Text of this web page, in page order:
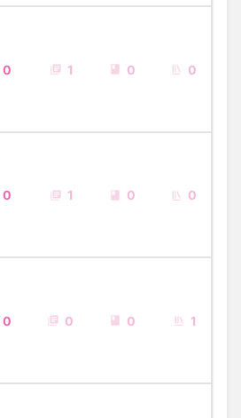
0 1 0 0
0 1 0 0
0 0 0 1